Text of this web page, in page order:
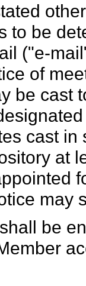
to be
("e-
of
be cast
cast
at
may
be